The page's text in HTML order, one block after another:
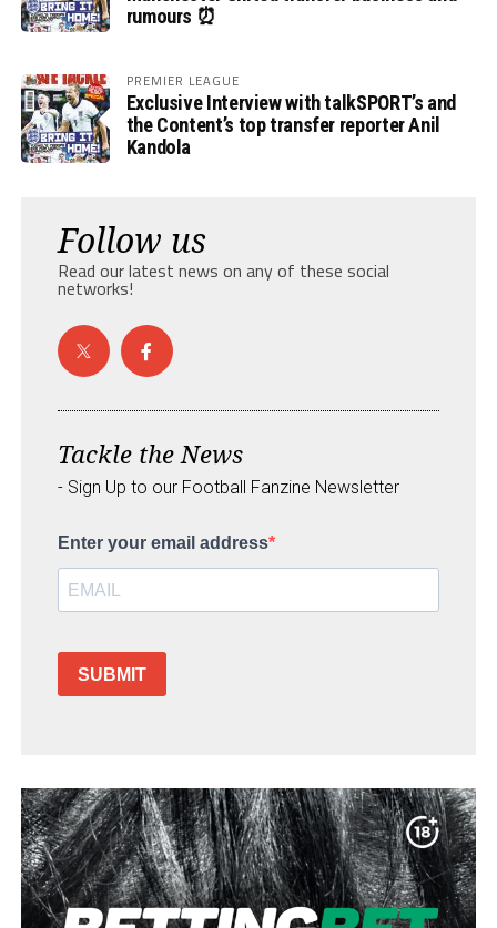
rumours ⏰
PREMIER LEAGUE
Exclusive Interview with talkSPORT’s and
the Content’s top transfer reporter Anil
Kandola
Follow us
Read our latest news on any of these social
networks!
Tackle the News
- Sign Up to our Football Fanzine Newsletter
Enter your email address
SUBMIT